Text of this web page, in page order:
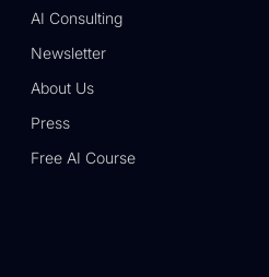
AI Consulting
Newsletter
About Us
Press
Free AI Course